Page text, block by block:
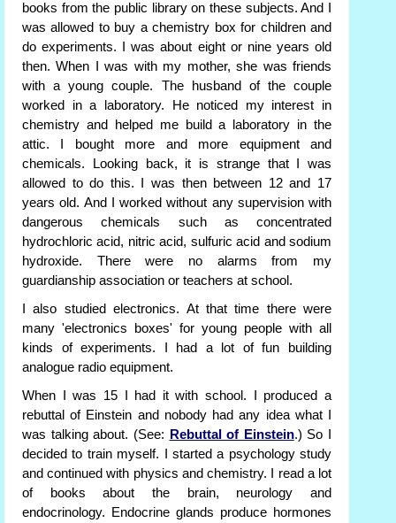
books from the public library on these subjects. And I
was allowed to buy a chemistry box for children and
do experiments. I was about eight or nine years old
then. When I was with my mother, she was friends
with a young couple. The husband of the couple
worked in a laboratory. He noticed my interest in
chemistry and helped me build a laboratory in the
attic. I bought more and more equipment and
chemicals. Looking back, it is strange that I was
allowed to do this. I was then between 12 and 17
years old. And I worked without any supervision with
dangerous chemicals such as concentrated
hydrochloric acid, nitric acid, sulfuric acid and sodium
hydroxide. There were no alarms from my
guardianship association or teachers at school.
I also studied electronics. At that time there were
many 'electronics boxes' for young people with all
kinds of experiments. I had a lot of fun building
analogue radio equipment.
When I was 15 I had it with school. I produced a
rebuttal of Einstein and nobody had any idea what I
was talking about. (See:
Rebuttal of Einstein.) So I
decided to train myself. I started a psychology study
and continued with physics and chemistry. I read a lot
of books about the brain, neurology and
endocrinology. Endocrine glands produce hormones